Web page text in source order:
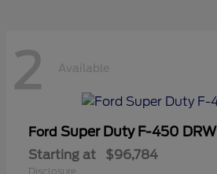
2 Available
Ford Super Duty F-450 DRW
Starting at $96,784
Disclosure